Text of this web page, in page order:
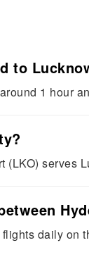
to
1 hour
serves
daily on